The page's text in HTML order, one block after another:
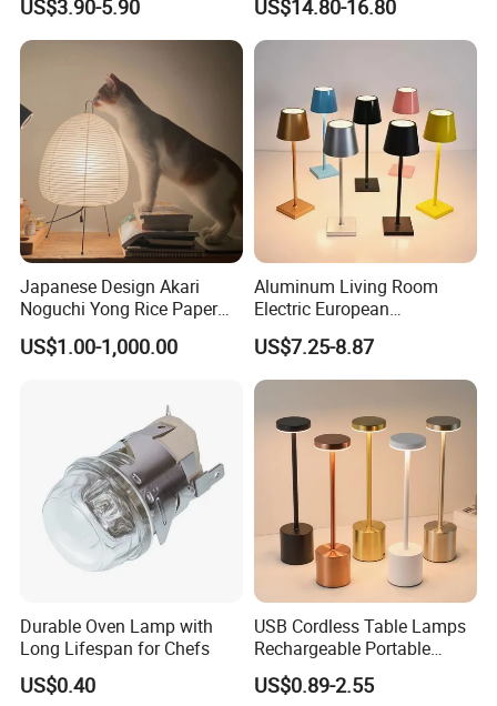
LED Sunset Projector USB
Table Lamp Multicolour 360
US$3.90-5.90
Club Cordless Wireless
Touch Control Lamp Light
US$14.80-16.80
Japanese Design Akari
Noguchi Yong Rice Paper
Table Lamp (WH-MTB-252)
US$1.00-1,000.00
Aluminum Living Room
Electric European
Decorative Battery LED
Mushroom Cordless Red
Rechargeable Touch Night
Reading Light LED Table
Lamp
US$7.25-8.87
Durable Oven Lamp with
Long Lifespan for Chefs
US$0.40
USB Cordless Table Lamps
Rechargeable Portable
Battery Operated 3 Color
Stepless Dimming LED
US$0.89-2.55